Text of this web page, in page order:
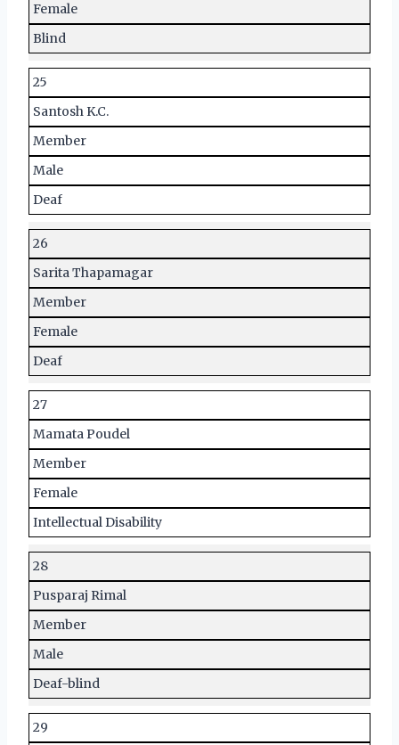
Female
Blind
25
Santosh K.C.
Member
Male
Deaf
26
Sarita Thapamagar
Member
Female
Deaf
27
Mamata Poudel
Member
Female
Intellectual Disability
28
Pusparaj Rimal
Member
Male
Deaf-blind
29